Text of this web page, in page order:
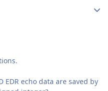
EDR echo data are saved by